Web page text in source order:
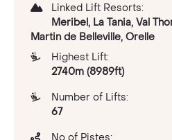
Linked Lift Resorts:
Meribel, La Tania, Val
Martin de Belleville, Orelle
Highest Lift:
2740m (8989ft)
Number of Lifts:
67